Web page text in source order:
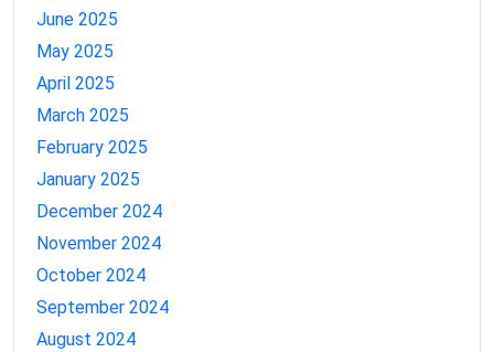
June 2025
May 2025
April 2025
March 2025
February 2025
January 2025
December 2024
November 2024
October 2024
September 2024
August 2024